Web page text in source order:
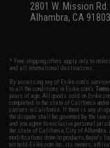
2801 W. Mission Rd.
Alhambra, CA 91803
* Free shipping offers apply only to
and all international destinations.
By accessing any of Evike.com's
to all the conditions in Evike.com's
years of age. All goods sold on
completed in the state of California
carriers in California. If there is any
the dispute shall be governed by the
and you agree to exclusive personal
the state of California, City of
modifications done to products, buyer's
not hold Evike.com Inc., its owners,